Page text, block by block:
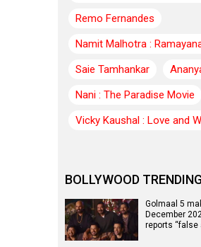
Remo Fernandes
Namit Malhotra :
Saie Tamhankar
Nani : The Paradise Movie
Vicky Kaushal : Love and
BOLLYWOOD
Golmaal 5
December
reports “false